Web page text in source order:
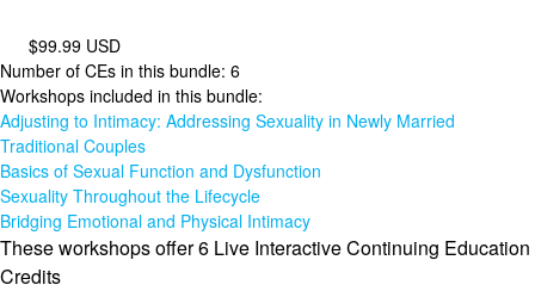
$99.99 USD
Number of CEs in this bundle: 6
Workshops included in this bundle:
Adjusting to Intimacy: Addressing Sexuality in Newly Married
Traditional Couples
Basics of Sexual Function and Dysfunction
Sexuality Throughout the Lifecycle
Bridging Emotional and Physical Intimacy
These workshops offer 6 Live Interactive Continuing Education
Credits